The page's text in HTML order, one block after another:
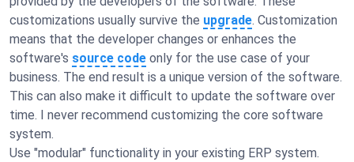
customizations usually survive the upgrade. Customization
means that the developer changes or enhances the
software's source code only for the use case of your
business. The end result is a unique version of the software.
This can also make it difficult to update the software over
time. I never recommend customizing the core software
system.
Use "modular" functionality in your existing ERP system.